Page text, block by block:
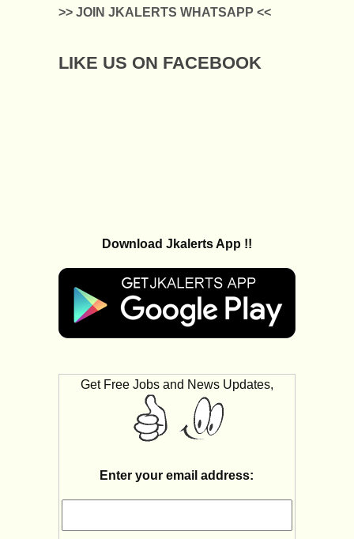
>> JOIN JKALERTS WHATSAPP <<
LIKE US ON FACEBOOK
Download Jkalerts App !!
Get Free Jobs and News Updates,
Enter your email address: